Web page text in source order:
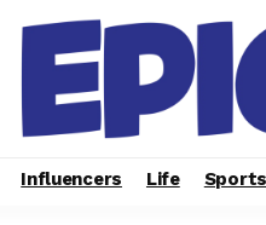
Influencers Life Sports